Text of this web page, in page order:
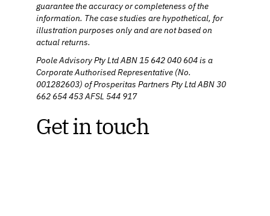
guarantee the accuracy or completeness of the
information. The case studies are hypothetical, for
illustration purposes only and are not based on
actual returns.
Poole Advisory Pty Ltd ABN 15 642 040 604 is a
Corporate Authorised Representative (No.
001282603) of Prosperitas Partners Pty Ltd ABN 30
662 654 453 AFSL 544 917
Get in touch